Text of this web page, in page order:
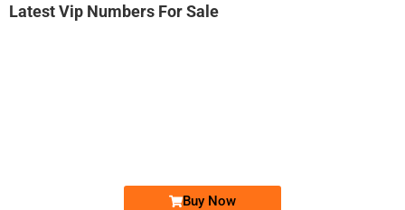
Latest Vip Numbers For Sale
Buy Now